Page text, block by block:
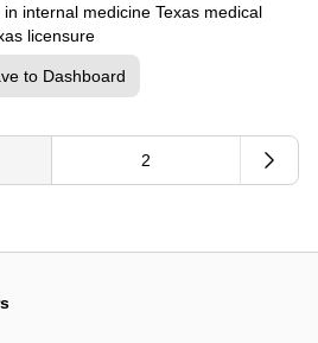
internal medicine Texas medical
licensure
to Dashboard
2